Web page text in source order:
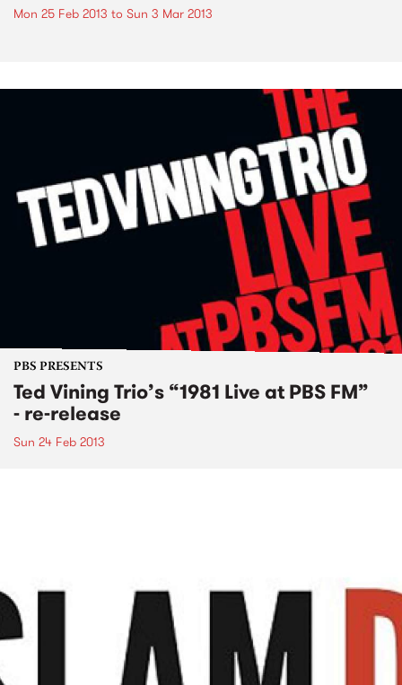
Mon 25 Feb 2013 to Sun 3 Mar 2013
PBS PRESENTS
Ted Vining Trio’s “1981 Live at PBS FM”
- re-release
Sun 24 Feb 2013